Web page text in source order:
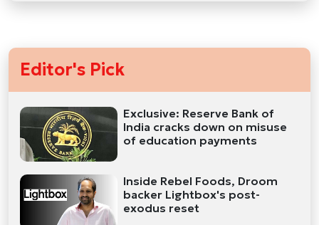
Editor's Pick
Exclusive: Reserve Bank of
India cracks down on misuse
of education payments
Inside Rebel Foods, Droom
backer Lightbox's post-
exodus reset